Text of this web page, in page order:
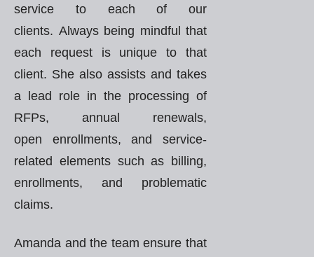
service to each of our
clients. Always being mindful that
each request is unique to that
client. She also assists and takes
a lead role in the processing of
RFPs, annual renewals,
open enrollments, and service-
related elements such as billing,
enrollments, and problematic
claims.
Amanda and the team ensure that